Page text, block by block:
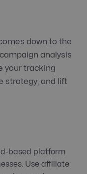
down to the
analysis
your tracking
strategy, and lift
based platform
Use affiliate